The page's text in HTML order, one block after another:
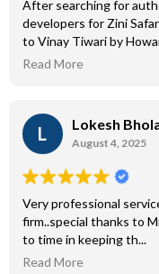
After searching for
developers for Zini
to Vinay Tiwari by
Read More
L Lokesh
August 4, 2025
Very professional
firm..special thanks to
to time in keeping th...
Read More